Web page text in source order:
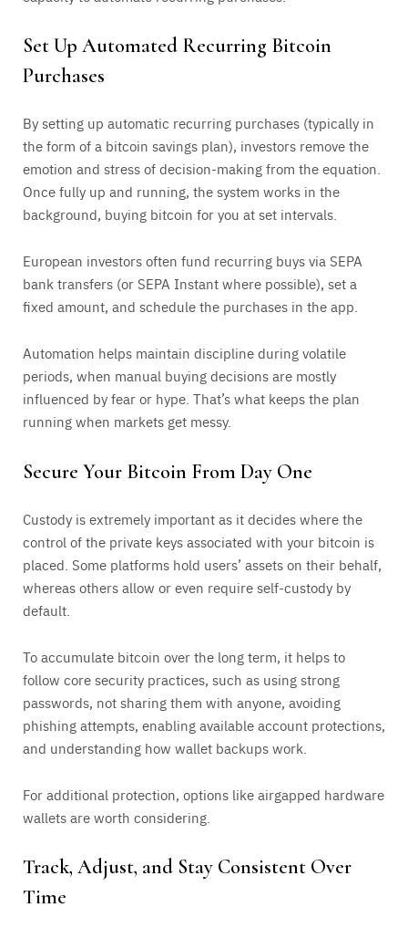
Set Up Automated Recurring Bitcoin
Purchases
By setting up automatic recurring purchases (typically in
the form of a bitcoin savings plan), investors remove the
emotion and stress of decision-making from the equation.
Once fully up and running, the system works in the
background, buying bitcoin for you at set intervals.
European investors often fund recurring buys via SEPA
bank transfers (or SEPA Instant where possible), set a
fixed amount, and schedule the purchases in the app.
Automation helps maintain discipline during volatile
periods, when manual buying decisions are mostly
influenced by fear or hype. That’s what keeps the plan
running when markets get messy.
Secure Your Bitcoin From Day One
Custody is extremely important as it decides where the
control of the private keys associated with your bitcoin is
placed. Some platforms hold users’ assets on their behalf,
whereas others allow or even require self-custody by
default.
To accumulate bitcoin over the long term, it helps to
follow core security practices, such as using strong
passwords, not sharing them with anyone, avoiding
phishing attempts, enabling available account protections,
and understanding how wallet backups work.
For additional protection, options like airgapped hardware
wallets are worth considering.
Track, Adjust, and Stay Consistent Over
Time